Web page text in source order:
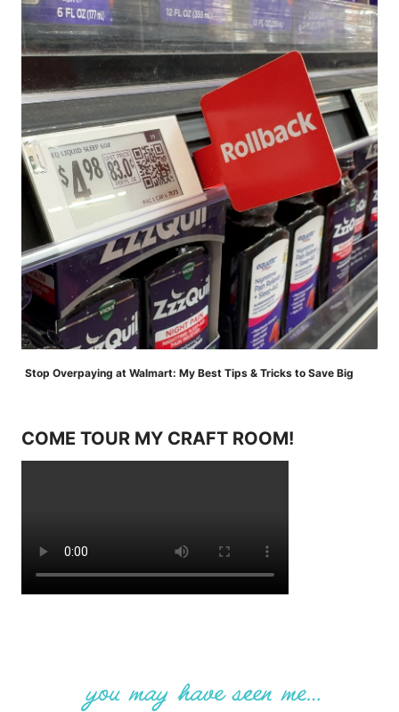
Stop Overpaying at Walmart: My Best Tips & Tricks to Save Big
COME TOUR MY CRAFT ROOM!